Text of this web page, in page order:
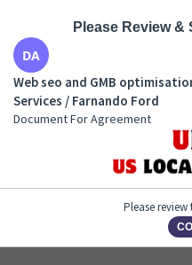
Web seo and GMB
Transport Services /
Document For Agreement
Please Review
Web seo and GMB
Services / Farnando Ford
Document For Agreement
Please